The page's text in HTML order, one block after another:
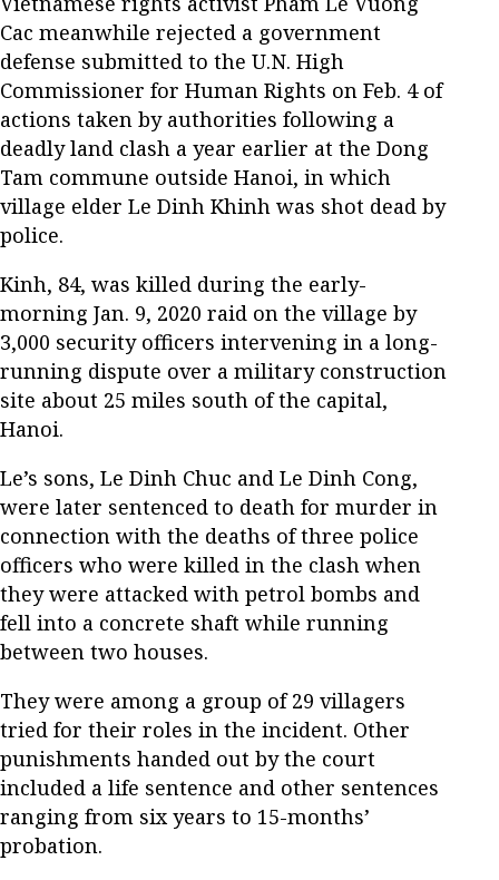
Cac meanwhile rejected a government
defense submitted to the U.N. High
Commissioner for Human Rights on Feb. 4 of
actions taken by authorities following a
deadly land clash a year earlier at the Dong
Tam commune outside Hanoi, in which
village elder Le Dinh Khinh was shot dead by
police.
Kinh, 84, was killed during the early-
morning Jan. 9, 2020 raid on the village by
3,000 security officers intervening in a long-
running dispute over a military construction
site about 25 miles south of the capital,
Hanoi.
Le’s sons, Le Dinh Chuc and Le Dinh Cong,
were later sentenced to death for murder in
connection with the deaths of three police
officers who were killed in the clash when
they were attacked with petrol bombs and
fell into a concrete shaft while running
between two houses.
They were among a group of 29 villagers
tried for their roles in the incident. Other
punishments handed out by the court
included a life sentence and other sentences
ranging from six years to 15-months’
probation.